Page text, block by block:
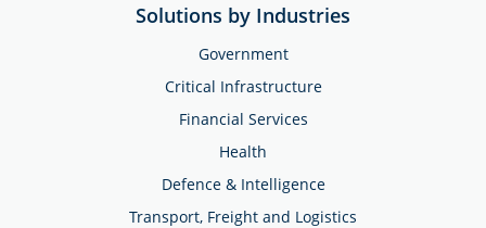
Solutions by Industries
Government
Critical Infrastructure
Financial Services
Health
Defence & Intelligence
Transport, Freight and Logistics